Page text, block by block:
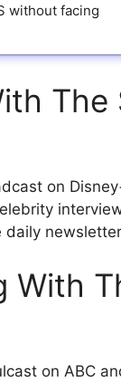
without facing
The
on
daily
With
on ABC